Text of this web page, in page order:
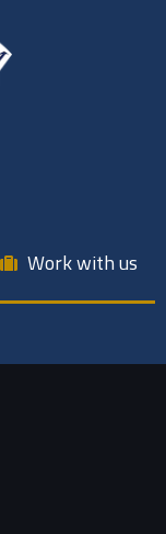
Work with us